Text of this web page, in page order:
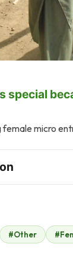
special
female micro
#Other